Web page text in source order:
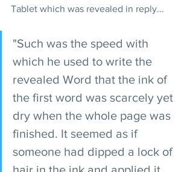
Tablet which was revealed in reply...
"Such was the speed with
which he used to write the
revealed Word that the ink of
the first word was scarcely yet
dry when the whole page was
finished. It seemed as if
someone had dipped a lock of